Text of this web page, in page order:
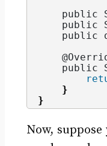
public
public
public
public
}
}
Now,